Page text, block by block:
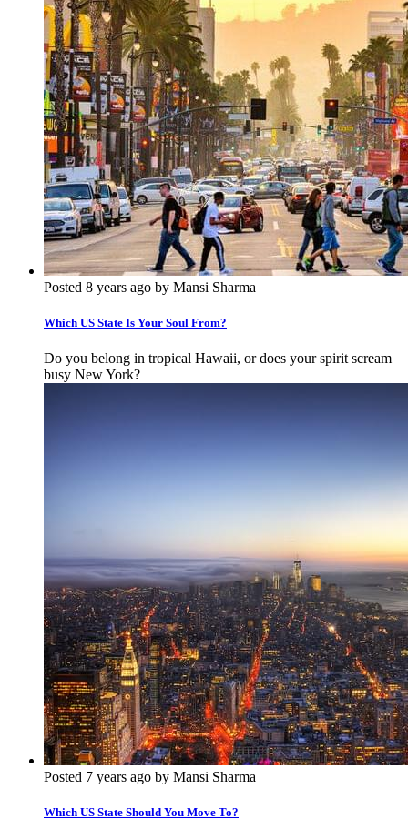
Posted 8 years ago by Mansi Sharma
Which US State Is Your Soul From?
Do you belong in tropical Hawaii, or does your spirit scream
busy New York?
Posted 7 years ago by Mansi Sharma
Which US State Should You Move To?